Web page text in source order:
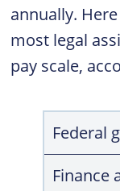
annually.
most legal
pay scale,
Federal
Finance